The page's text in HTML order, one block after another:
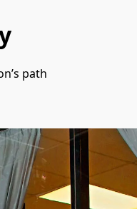
path